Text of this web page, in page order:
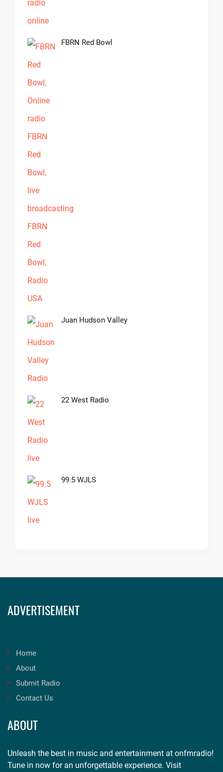
FBRN Red Bowl
Juan Hudson Valley
22 West Radio
99.5 WJLS
ADVERTISEMENT
Home
About
Submit Radio
Contact Us
ABOUT
Unleash the best in music and entertainment at onfmradio!
Tune in now for an unforgettable experience. Visit